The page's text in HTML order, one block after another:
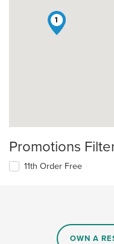
1
Promotions
11th Order Free
OWN A